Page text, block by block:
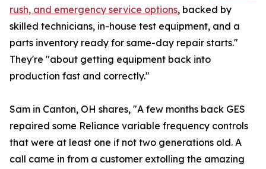
rush, and emergency service options, backed by
skilled technicians, in-house test equipment, and a
parts inventory ready for same-day repair starts."
They're "about getting equipment back into
production fast and correctly."
Sam in Canton, OH shares, "A few months back GES
repaired some Reliance variable frequency controls
that were at least one if not two generations old. A
call came in from a customer extolling the amazing